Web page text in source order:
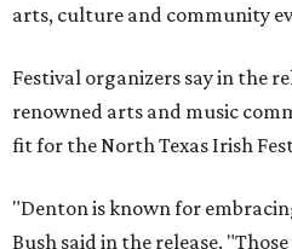
arts, culture and community
Festival organizers say in the
renowned arts and music
fit for the North Texas Irish
"Denton is known for
Bush said in the release.